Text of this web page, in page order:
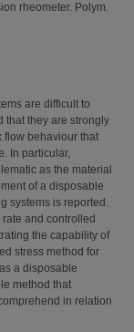
rheometer. Polym.
are difficult to
that they are strongly
flow behaviour that
In particular,
as the material
of a disposable
systems is reported.
and controlled
the capability of
stress method for
a disposable
method that
in relation